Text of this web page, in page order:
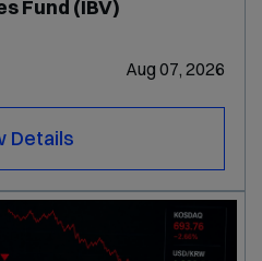
Fund (IBV)
Aug 07, 2026
Details